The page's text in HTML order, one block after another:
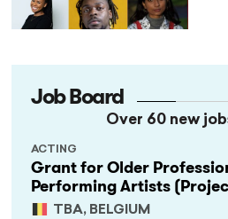
Job Board
Over 60 new
Grant for Older
Performing Artists
TBA, BELGIUM
ACTING